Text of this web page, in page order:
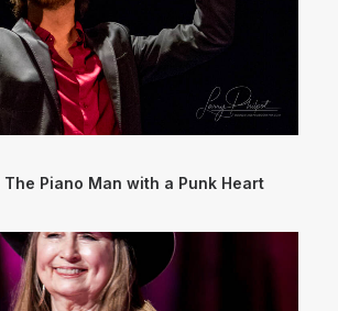
The Piano Man with a Punk Heart